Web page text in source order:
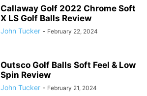
Callaway Golf 2022 Chrome Soft
X LS Golf Balls Review
John Tucker - February 22, 2024
Outsco Golf Balls Soft Feel & Low
Spin Review
John Tucker - February 21, 2024